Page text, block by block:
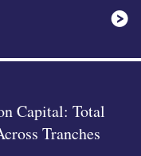
Capital: Total
Tranches